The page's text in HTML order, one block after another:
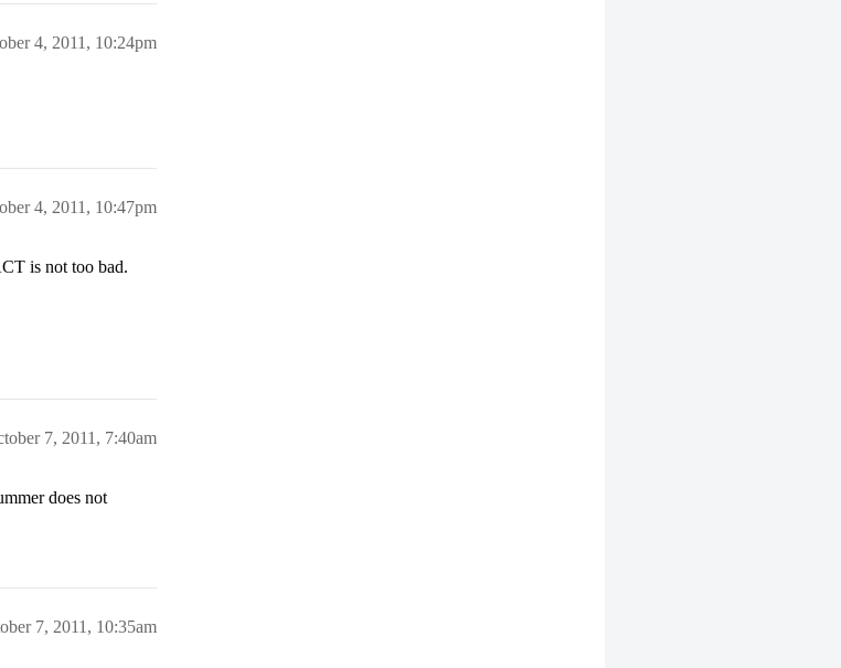
4, 2011, 10:24pm
4, 2011, 10:47pm
is not too bad.
7, 2011, 7:40am
does not
7, 2011, 10:35am